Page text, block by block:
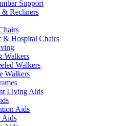
Support
Recliners
& Hospital Chairs
Walkers
Walkers
Walkers
Living Aids
Aids
Aids